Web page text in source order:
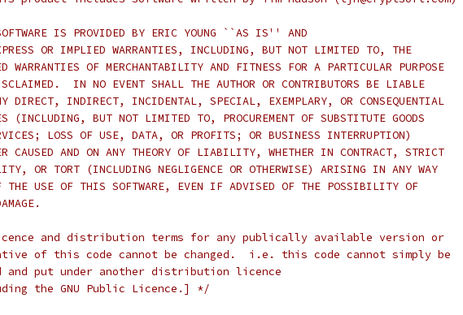
IS PROVIDED BY ERIC YOUNG ``AS IS'' AND
OR IMPLIED WARRANTIES, INCLUDING, BUT NOT LIMITED TO, THE
WARRANTIES OF MERCHANTABILITY AND FITNESS FOR A PARTICULAR PURPOSE
IN NO EVENT SHALL THE AUTHOR OR CONTRIBUTORS BE LIABLE
DIRECT, INDIRECT, INCIDENTAL, SPECIAL, EXEMPLARY, OR CONSEQUENTIAL
(INCLUDING, BUT NOT LIMITED TO, PROCUREMENT OF SUBSTITUTE GOODS
LOSS OF USE, DATA, OR PROFITS; OR BUSINESS INTERRUPTION)
CAUSED AND ON ANY THEORY OF LIABILITY, WHETHER IN CONTRACT, STRICT
OR TORT (INCLUDING NEGLIGENCE OR OTHERWISE) ARISING IN ANY WAY
THE USE OF THIS SOFTWARE, EVEN IF ADVISED OF THE POSSIBILITY OF
and distribution terms for any publically available version or
of this code cannot be changed.  i.e. this code cannot simply be
and put under another distribution licence
the GNU Public Licence.] */